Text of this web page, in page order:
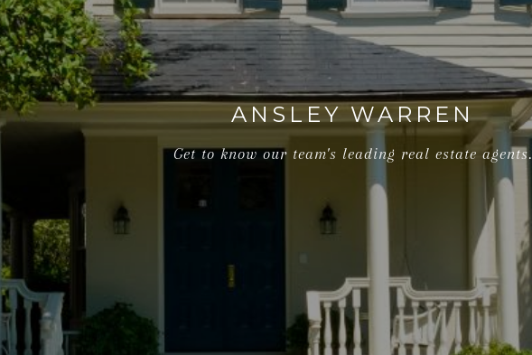
ANSLEY WARREN
Get to know our team's leading real estate agents.